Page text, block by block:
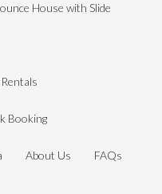
House with Slide
Booking
About Us FAQs